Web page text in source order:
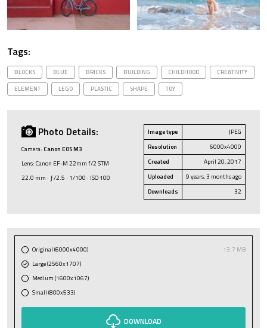
Tags:
BLOCKS BLUE BRICKS BUILDING CHILDHOOD
CREATIVITY
ELEMENT
LEGO PLASTIC SHAPE TOY
Photo Details:
Camera: Canon EOS M3
Lens: Canon EF-M 22mm f/2 STM
22.0 mm · ƒ/2.5 · 1/100 · ISO 100
Image type
JPEG
Resolution
6000x4000
Created
April 20, 2017
Uploaded
9 years, 3 months ago
Downloads
32
Original (6000x4000)
13.7 MB
Large (2560x1707)
Medium (1600x1067)
Small (800x533)
DOWNLOAD